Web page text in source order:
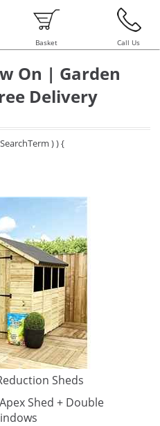
Basket Call Us
On | Garden
Delivery
) ) {
Sheds
Shed + Double